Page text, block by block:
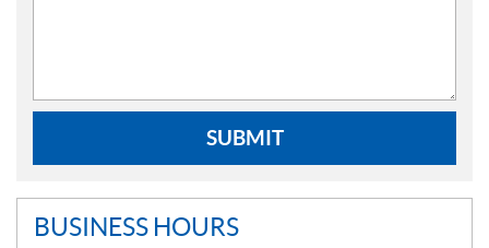
SUBMIT
BUSINESS HOURS